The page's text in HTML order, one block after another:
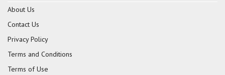
About Us
Contact Us
Privacy Policy
Terms and Conditions
Terms of Use